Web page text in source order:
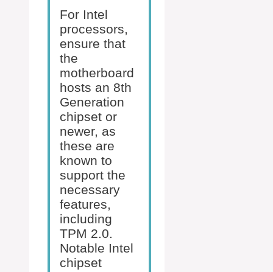
For Intel
processors,
ensure that
the
motherboard
hosts an 8th
Generation
chipset or
newer, as
these are
known to
support the
necessary
features,
including
TPM 2.0.
Notable Intel
chipset